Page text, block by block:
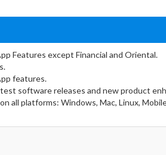
Features except Financial and Oriental.
features.
software releases and new product
all platforms: Windows, Mac, Linux,